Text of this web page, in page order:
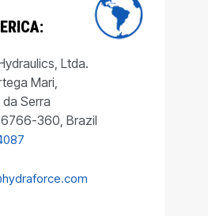
Ltda.
Mari,
Serra
360, Brazil